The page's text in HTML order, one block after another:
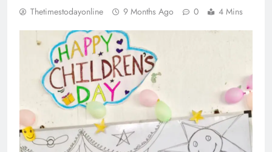
Thetimestodayonline 9 Months Ago 0 4 Mins